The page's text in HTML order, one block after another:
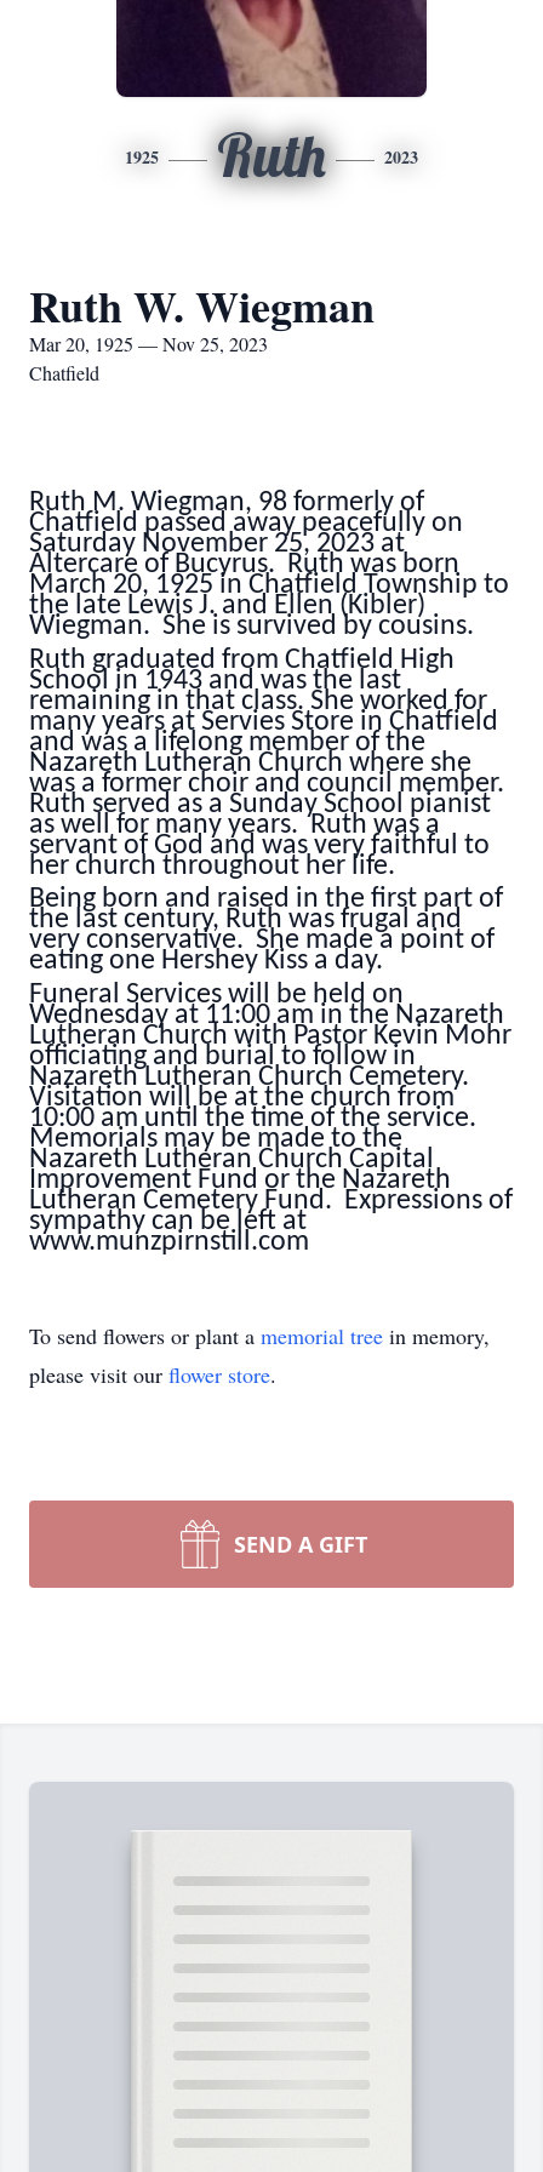
1925 Ruth 2023
Ruth W. Wiegman
Mar 20, 1925 — Nov 25, 2023
Chatfield
Ruth M. Wiegman, 98 formerly of
Chatfield passed away peacefully on
Saturday November 25, 2023 at
Altercare of Bucyrus. Ruth was born
March 20, 1925 in Chatfield Township to
the late Lewis J. and Ellen (Kibler)
Wiegman. She is survived by cousins.
Ruth graduated from Chatfield High
School in 1943 and was the last
remaining in that class. She worked for
many years at Servies Store in Chatfield
and was a lifelong member of the
Nazareth Lutheran Church where she
was a former choir and council member.
Ruth served as a Sunday School pianist
as well for many years. Ruth was a
servant of God and was very faithful to
her church throughout her life.
Being born and raised in the first part of
the last century, Ruth was frugal and
very conservative. She made a point of
eating one Hershey Kiss a day.
Funeral Services will be held on
Wednesday at 11:00 am in the Nazareth
Lutheran Church with Pastor Kevin Mohr
officiating and burial to follow in
Nazareth Lutheran Church Cemetery.
Visitation will be at the church from
10:00 am until the time of the service.
Memorials may be made to the
Nazareth Lutheran Church Capital
Improvement Fund or the Nazareth
Lutheran Cemetery Fund. Expressions of
sympathy can be left at
www.munzpirnstill.com
To send flowers or plant a memorial tree in memory,
please visit our flower store.
SEND A GIFT